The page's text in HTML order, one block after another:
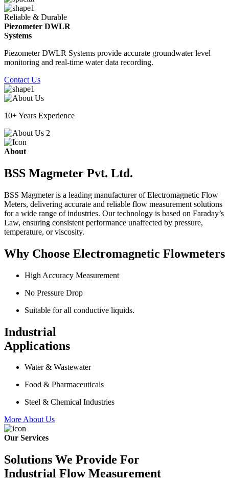
Reliable & Durable
Piezometer DWLR
Systems
Piezometer DWLR Systems provide accurate groundwater level
monitoring and real-time water data recording.
Contact Us
10+ Years Experience
About
BSS Magmeter Pvt. Ltd.
BSS Magmeter is a leading manufacturer of Electromagnetic Flow
Meters, delivering accurate and reliable flow measurement solutions
for a wide range of industries. Our technology is based on Faraday’s
Law, ensuring consistent performance unaffected by pressure,
temperature, or viscosity.
Why Choose Electromagnetic Flowmeters
High Accuracy Measurement
No Pressure Drop
Suitable for all conductive liquids.
Industrial
Applications
Water & Wastewater
Food & Pharmaceuticals
Steel & Chemical Industries
More About Us
Our Services
Solutions We Provide For
Industrial Flow Measurement